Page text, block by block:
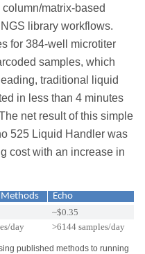
matrix-based
library workflows.
for 384-well microtiter
samples, which
traditional liquid
in less than 4 minutes
net result of this simple
525 Liquid Handler was
cost with an increase in
Echo
~$0.35
day >6144 samples/day
published methods to running